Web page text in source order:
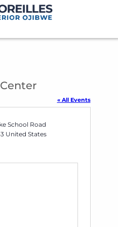
« All Events
School Road
United States